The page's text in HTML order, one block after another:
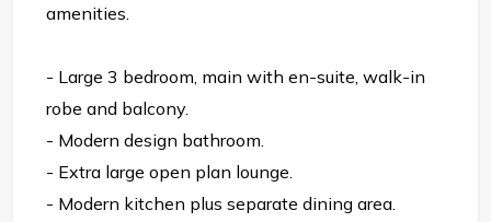
amenities.
- Large 3 bedroom, main with en-suite, walk-in
robe and balcony.
- Modern design bathroom.
- Extra large open plan lounge.
- Modern kitchen plus separate dining area.